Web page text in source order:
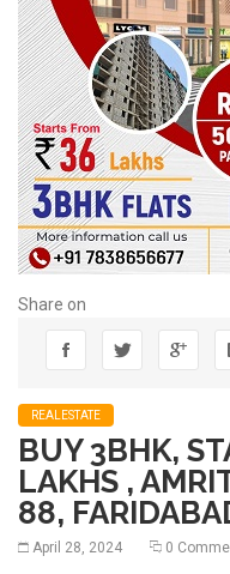
Share on
REALESTATE
BUY 3BHK,
LAKHS ,
88,
April 28, 2024 0